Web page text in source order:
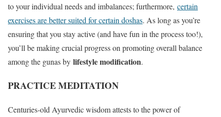
to your individual needs and imbalances; furthermore, certain
exercises are better suited for certain doshas. As long as you’re
ensuring that you stay active (and have fun in the process too!),
you’ll be making crucial progress on promoting overall balance
among the gunas by lifestyle modification.
PRACTICE MEDITATION
Centuries-old Ayurvedic wisdom attests to the power of